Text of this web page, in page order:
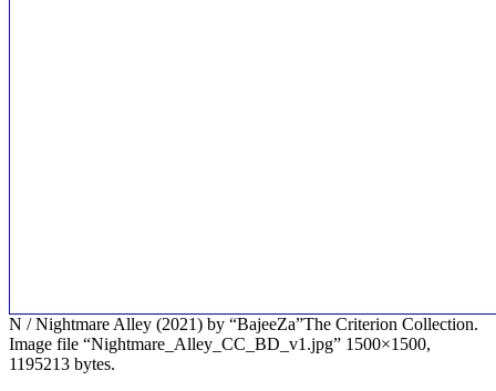
N / Nightmare Alley (2021) by “BajeeZa”The Criterion Collection.
Image file “Nightmare_Alley_CC_BD_v1.jpg” 1500×1500,
1195213 bytes.